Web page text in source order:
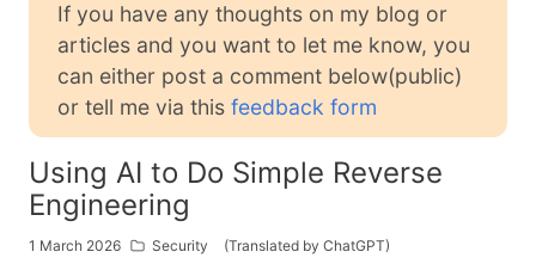
If you have any thoughts on my blog or
articles and you want to let me know, you
can either post a comment below(public)
or tell me via this feedback form
Using AI to Do Simple Reverse
Engineering
1 March 2026 Security (Translated by ChatGPT)